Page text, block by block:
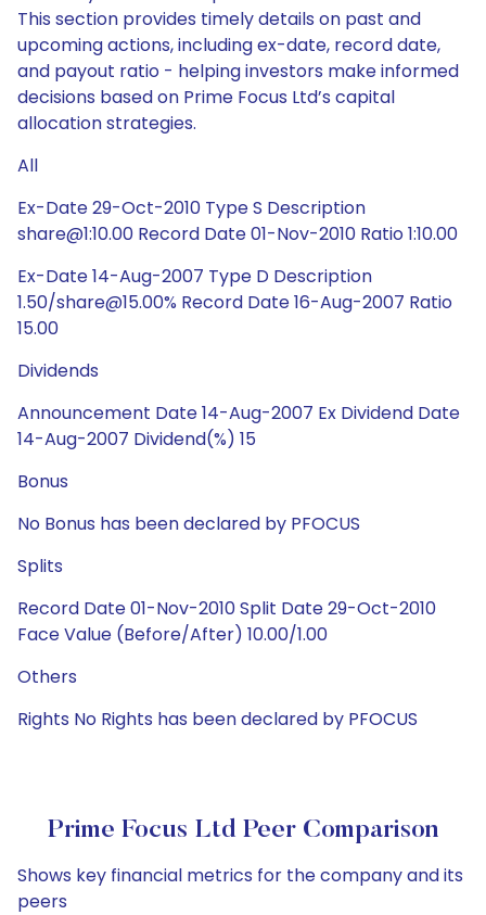
This section provides timely details on past and
upcoming actions, including ex-date, record date,
and payout ratio - helping investors make informed
decisions based on Prime Focus Ltd’s capital
allocation strategies.
All
Ex-Date 29-Oct-2010 Type S Description
share@1:10.00 Record Date 01-Nov-2010 Ratio 1:10.00
Ex-Date 14-Aug-2007 Type D Description
1.50/share@15.00% Record Date 16-Aug-2007 Ratio
15.00
Dividends
Announcement Date 14-Aug-2007 Ex Dividend Date
14-Aug-2007 Dividend(%) 15
Bonus
No Bonus has been declared by PFOCUS
Splits
Record Date 01-Nov-2010 Split Date 29-Oct-2010
Face Value (Before/After) 10.00/1.00
Others
Rights No Rights has been declared by PFOCUS
Prime Focus Ltd Peer Comparison
Shows key financial metrics for the company and its
peers